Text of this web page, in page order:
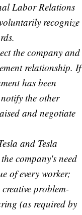
Labor Relations
recognize
the company and
relationship. If
has been
the other
and negotiate
and Tesla
company's need
of every worker;
problem-
(as required by